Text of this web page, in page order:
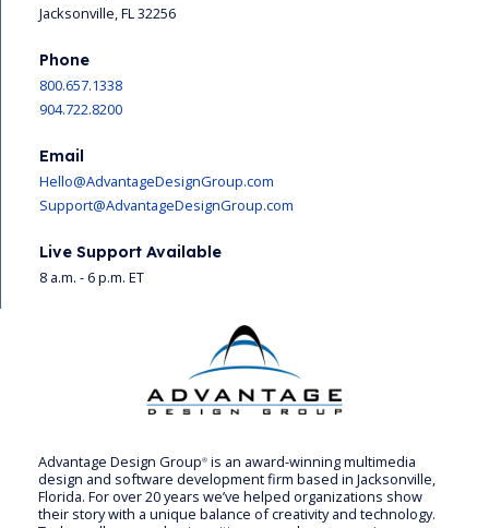
Advantage Design Group® is an award-winning multimedia
design and software development firm based in Jacksonville,
Florida. For over 20 years we’ve helped organizations show
their story with a unique balance of creativity and technology.
Jacksonville, FL 32256
Phone
800.657.1338
904.722.8200
Email
Hello@AdvantageDesignGroup.com
Support@AdvantageDesignGroup.com
Live Support Available
8 a.m. - 6 p.m. ET